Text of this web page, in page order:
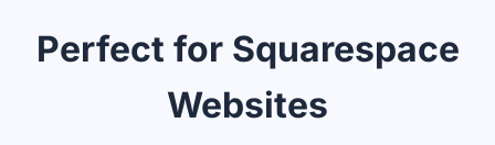
Perfect for Squarespace
Websites